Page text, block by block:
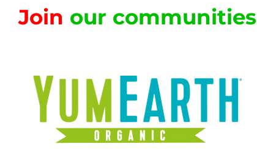
Join our communities